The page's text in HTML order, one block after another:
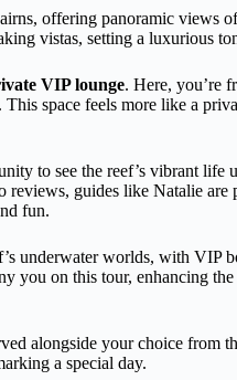
offering panoramic views
vistas, setting a luxurious
VIP lounge. Here, you’re
space feels more like a
to see the reef’s vibrant life
guides like Natalie are
fun.
underwater worlds, with VIP
you on this tour, enhancing
alongside your choice from
a special day.